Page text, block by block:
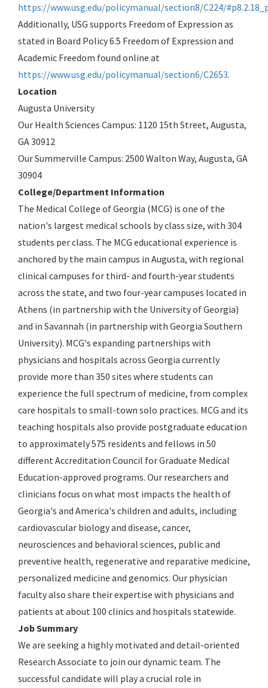
https://www.usg.edu/policymanual/section8/C224/
Additionally, USG supports Freedom of Expression as
stated in Board Policy 6.5 Freedom of Expression and
Academic Freedom found online at
https://www.usg.edu/policymanual/section6/C2653.
Location
Augusta University
Our Health Sciences Campus: 1120 15th Street, Augusta,
GA 30912
Our Summerville Campus: 2500 Walton Way, Augusta, GA
30904
College/Department Information
The Medical College of Georgia (MCG) is one of the
nation's largest medical schools by class size, with 304
students per class. The MCG educational experience is
anchored by the main campus in Augusta, with regional
clinical campuses for third- and fourth-year students
across the state, and two four-year campuses located in
Athens (in partnership with the University of Georgia)
and in Savannah (in partnership with Georgia Southern
University). MCG's expanding partnerships with
physicians and hospitals across Georgia currently
provide more than 350 sites where students can
experience the full spectrum of medicine, from complex
care hospitals to small-town solo practices. MCG and its
teaching hospitals also provide postgraduate education
to approximately 575 residents and fellows in 50
different Accreditation Council for Graduate Medical
Education-approved programs. Our researchers and
clinicians focus on what most impacts the health of
Georgia's and America's children and adults, including
cardiovascular biology and disease, cancer,
neurosciences and behavioral sciences, public and
preventive health, regenerative and reparative medicine,
personalized medicine and genomics. Our physician
faculty also share their expertise with physicians and
patients at about 100 clinics and hospitals statewide.
Job Summary
We are seeking a highly motivated and detail-oriented
Research Associate to join our dynamic team. The
successful candidate will play a crucial role in